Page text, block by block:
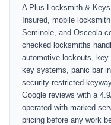
A Plus Locksmith &
Insured, mobile
Seminole, and Osceola
checked locksmiths
automotive lockouts,
key systems, panic bar
security restricted
Google reviews with a
operated with marked
pricing before any work